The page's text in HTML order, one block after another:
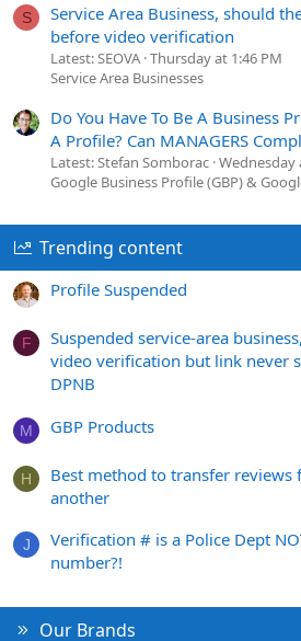
S
Service Area Business, should
before video verification
Latest: SEOVA Thursday at 1:46 PM
Service Area Businesses
Do You Have To Be A Business
A Profile? Can MANAGERS
Latest: Stefan Somborac Wednesday
Google Business Profile (GBP) &
Trending content
Profile Suspended
F
Suspended service-area
video verification but link never
DPNB
M GBP Products
H
Best method to transfer reviews
another
J
Verification # is a Police Dept
number?!
Our Brands